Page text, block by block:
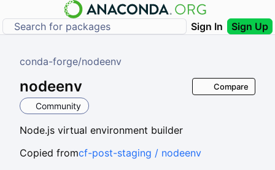
Sign In Sign Up
conda-forge/nodeenv
nodeenv
Community
Node.js virtual environment builder
Compare
Copied fromcf-post-staging / nodeenv